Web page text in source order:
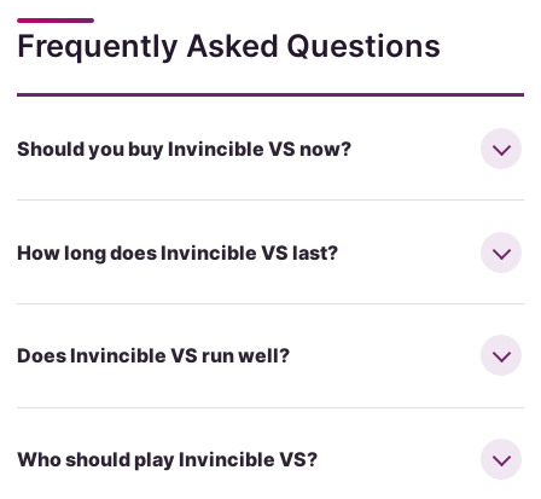
Frequently Asked Questions
Should you buy Invincible VS now?
How long does Invincible VS last?
Does Invincible VS run well?
Who should play Invincible VS?